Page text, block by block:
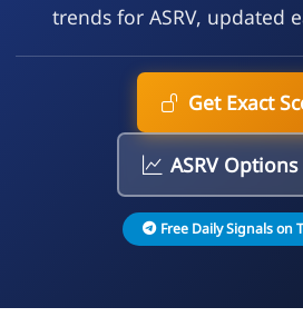
trends for ASRV, updated
Get Exact
ASRV
Free Daily Signals on